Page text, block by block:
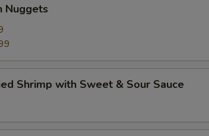
Nuggets
Shrimp with Sweet & Sour Sauce